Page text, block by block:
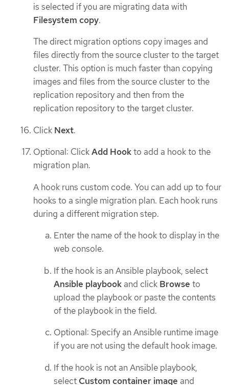
is selected if you are migrating data with
Filesystem copy.
The direct migration options copy images and
files directly from the source cluster to the target
cluster. This option is much faster than copying
images and files from the source cluster to the
replication repository and then from the
replication repository to the target cluster.
Click Next.
Optional: ClickAdd Hookto add a hook to the
migration plan.
A hook runs custom code. You can add up to four
hooks to a single migration plan. Each hook runs
during a different migration step.
Enter the name of the hook to display in the
web console.
If the hook is an Ansible playbook, select
Ansible playbook and click Browse to
upload the playbook or paste the contents
of the playbook in the field.
Optional: Specify an Ansible runtime image
if you are not using the default hook image.
If the hook is not an Ansible playbook,
select Custom container image and